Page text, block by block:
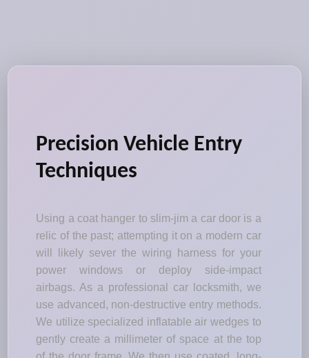
Precision Vehicle Entry
Techniques
Using a coat hanger to slim-jim a car door is a
relic of the past; attempting it on a modern car
will likely sever the wiring harness for your
power windows or deploy side-impact
airbags. As a professional car locksmith, we
use advanced, non-destructive entry methods.
We utilize specialized inflatable air wedges to
gently create a millimeter of space at the top